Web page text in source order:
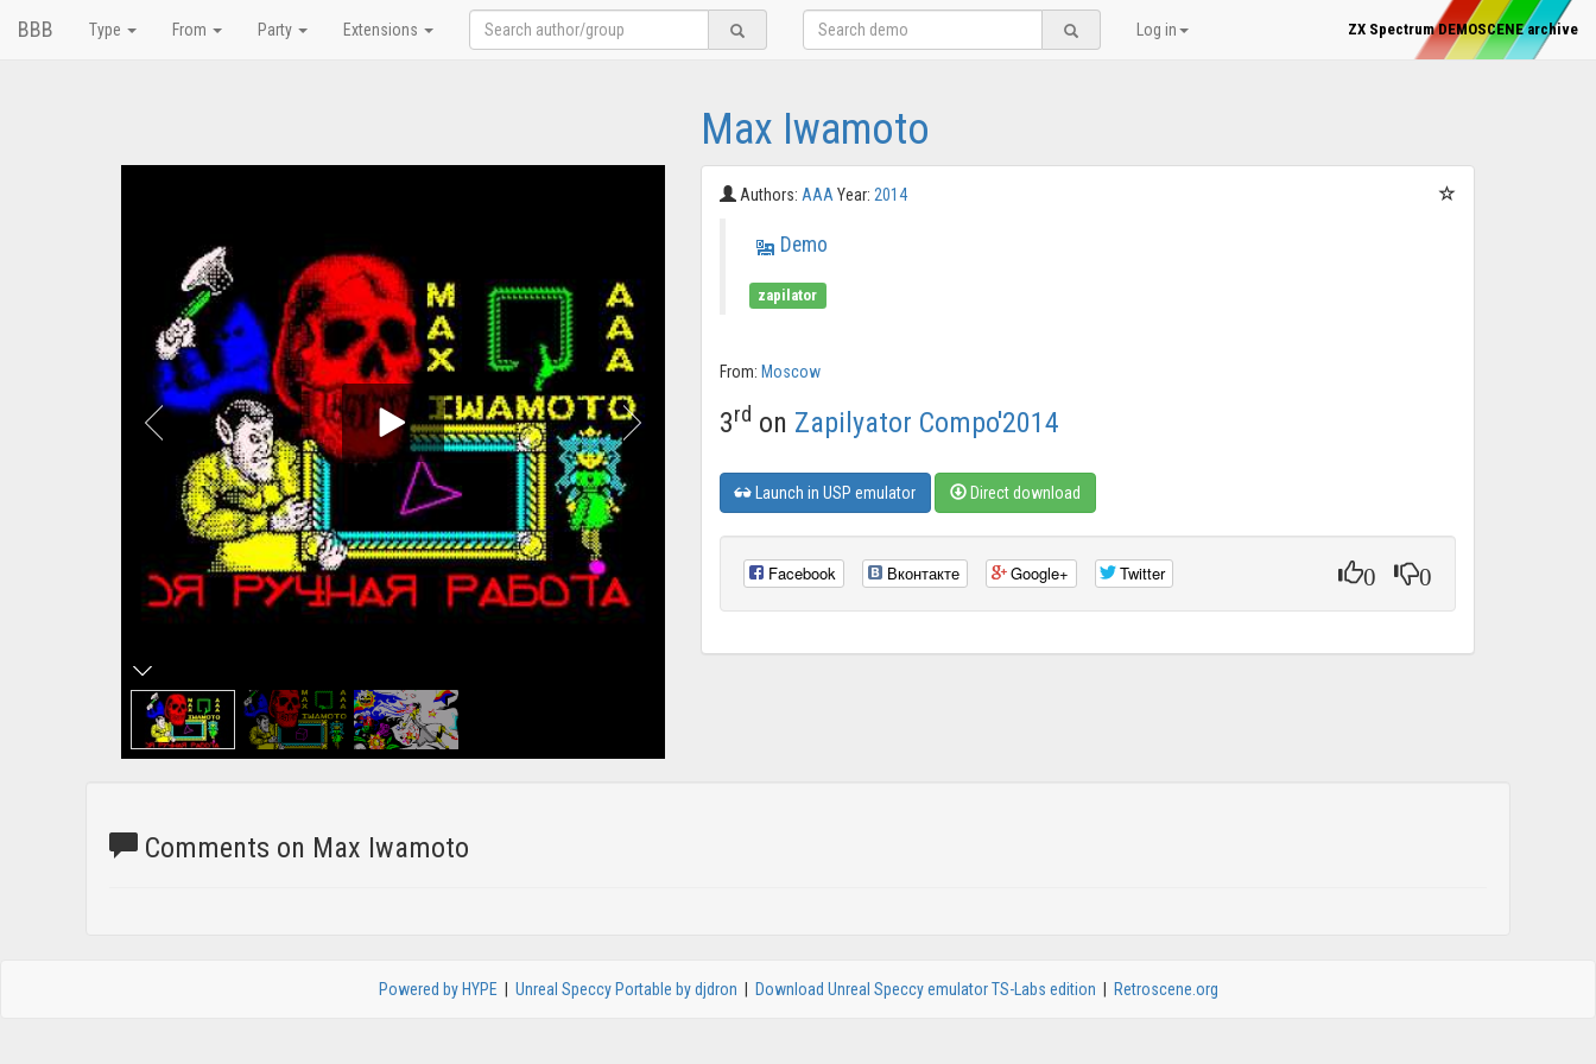
BBB Type From Party Extensions Log in ZX Spectrum DEMOSCENE archive
Max Iwamoto
Authors: AAA Year: 2014
Demo
zapilator
From: Moscow
3rd on Zapilyator Compo'2014
Launch in USP emulator Direct download
0 0
Facebook Вконтакте Google+ Twitter
Comments on Max Iwamoto
Powered by HYPE Unreal Speccy Portable by djdron Download Unreal Speccy emulator TS-Labs edition Retroscene.org